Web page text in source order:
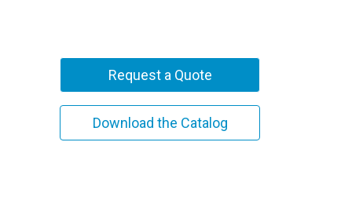
Request a Quote
Download the Catalog